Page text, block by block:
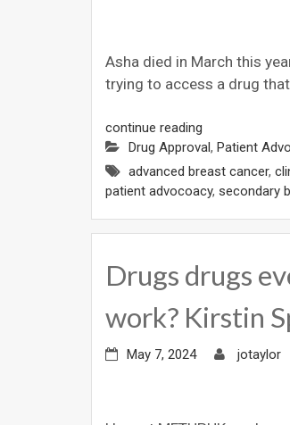
Asha died in March this
trying to access a drug
continue reading
Drug Approval, Patient
advanced breast cancer,
patient advocoacy, secondary
Drugs drugs
work? Kirstin
May 7, 2024 jotaylor